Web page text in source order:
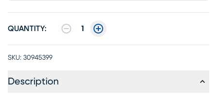
QUANTITY: 1
SKU: 30945399
Description